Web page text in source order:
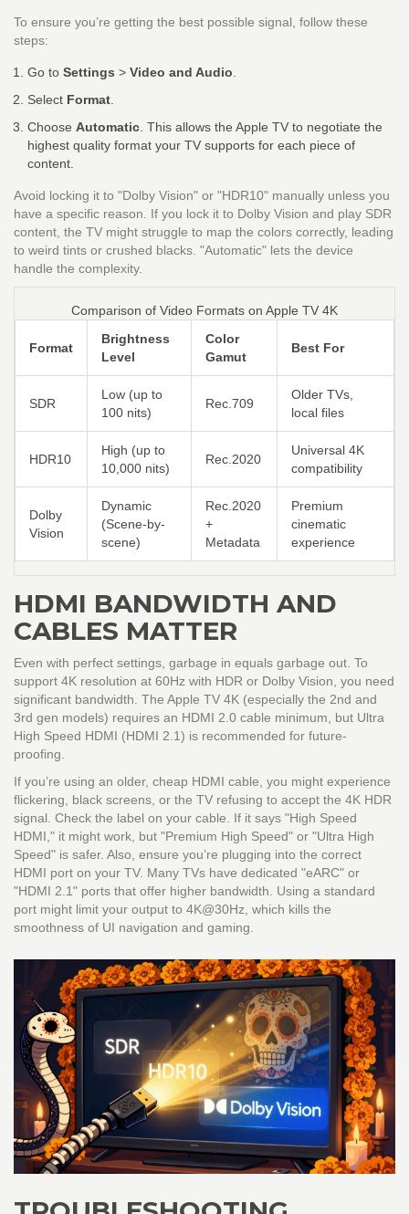
To ensure you’re getting the best possible signal, follow these
steps:
Go to Settings > Video and Audio.
Select Format.
Choose Automatic. This allows the Apple TV to negotiate the
highest quality format your TV supports for each piece of
content.
Avoid locking it to "Dolby Vision" or "HDR10" manually unless you
have a specific reason. If you lock it to Dolby Vision and play SDR
content, the TV might struggle to map the colors correctly, leading
to weird tints or crushed blacks. "Automatic" lets the device
handle the complexity.
Comparison of Video Formats on Apple TV 4K
Format
Brightness
Level
Color
Gamut
Best For
SDR
Low (up to
100 nits)
Rec.709
Older TVs,
local files
HDR10
High (up to
10,000 nits)
Rec.2020
Universal 4K
compatibility
Dolby
Vision
Dynamic
(Scene-by-
scene)
Rec.2020
+
Metadata
Premium
cinematic
experience
HDMI BANDWIDTH AND
CABLES MATTER
Even with perfect settings, garbage in equals garbage out. To
support 4K resolution at 60Hz with HDR or Dolby Vision, you need
significant bandwidth. The Apple TV 4K (especially the 2nd and
3rd gen models) requires an HDMI 2.0 cable minimum, but Ultra
High Speed HDMI (HDMI 2.1) is recommended for future-
proofing.
If you’re using an older, cheap HDMI cable, you might experience
flickering, black screens, or the TV refusing to accept the 4K HDR
signal. Check the label on your cable. If it says "High Speed
HDMI," it might work, but "Premium High Speed" or "Ultra High
Speed" is safer. Also, ensure you’re plugging into the correct
HDMI port on your TV. Many TVs have dedicated "eARC" or
"HDMI 2.1" ports that offer higher bandwidth. Using a standard
port might limit your output to 4K@30Hz, which kills the
smoothness of UI navigation and gaming.